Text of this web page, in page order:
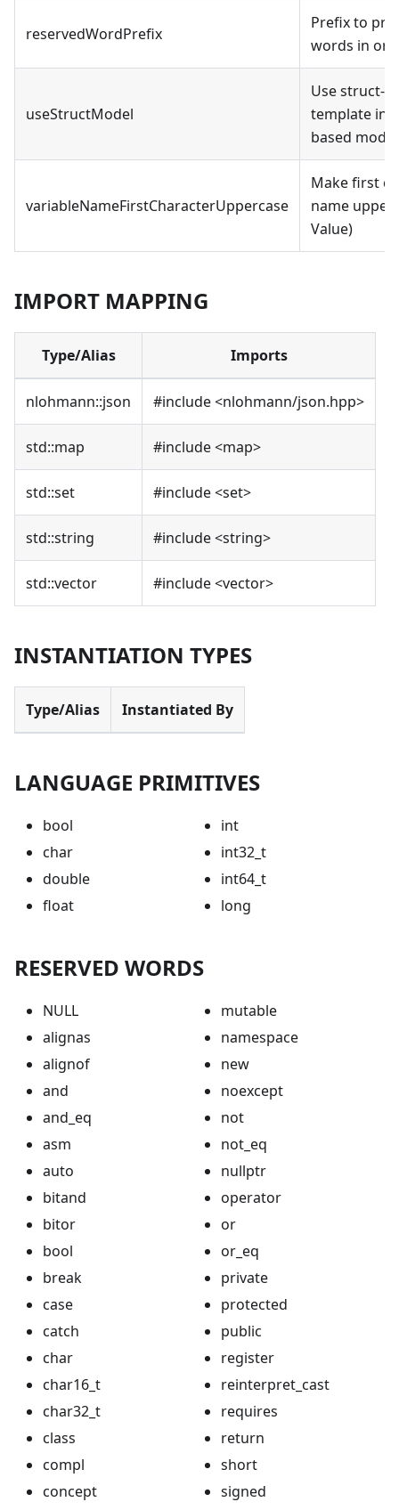
reservedWordPrefix
Prefix to
words in
useStructModel
Use struct-
template
based
variableNameFirstCharacterUppercase
Make first
name
Value)
IMPORT MAPPING
Type/Alias Imports
nlohmann::json #include<nlohmann/json.hpp>
std::map #include<map>
std::set #include<set>
std::string #include<string>
std::vector #include<vector>
INSTANTIATION TYPES
Type/Alias Instantiated By
LANGUAGE PRIMITIVES
bool
char
double
float
int
int32_t
int64_t
long
RESERVED WORDS
NULL
alignas
alignof
and
and_eq
asm
auto
bitand
bitor
bool
break
case
catch
char
char16_t
char32_t
class
compl
concept
mutable
namespace
new
noexcept
not
not_eq
nullptr
operator
or
or_eq
private
protected
public
register
reinterpret_cast
requires
return
short
signed